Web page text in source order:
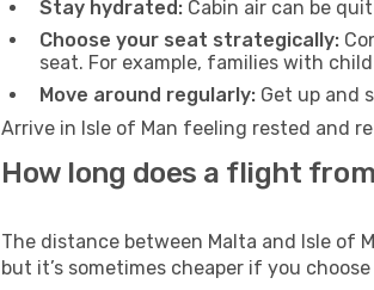
Stay hydrated: Cabin air can be
Choose your seat strategically:
seat. For example, families with
Move around regularly: Get up and
Arrive in Isle of Man feeling rested and
How long does a flight
The distance between Malta and Isle of
but it’s sometimes cheaper if you